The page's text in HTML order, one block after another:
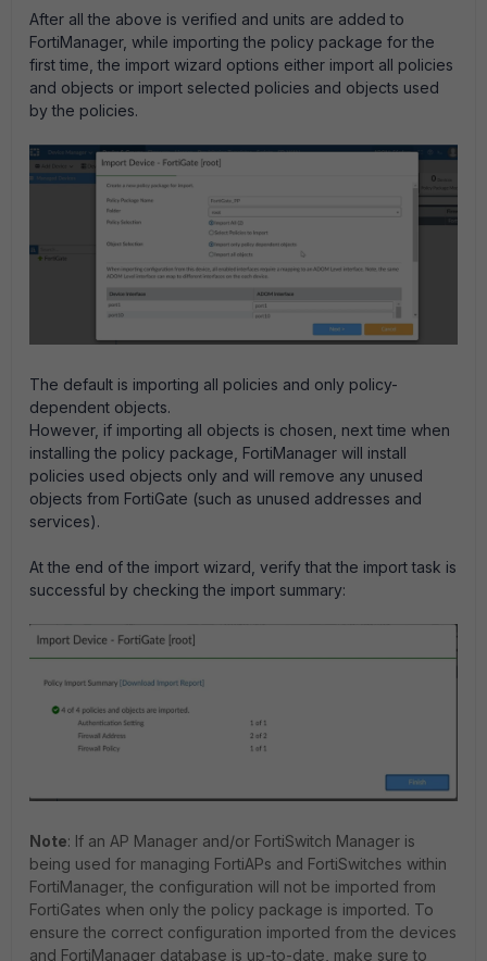
After all the above is verified and units are added to
FortiManager, while importing the policy package for the
first time, the import wizard options either import all policies
and objects or import selected policies and objects used
by the policies.
The default is importing all policies and only policy-
dependent objects.
However, if importing all objects is chosen, next time when
installing the policy package, FortiManager will install
policies used objects only and will remove any unused
objects from FortiGate (such as unused addresses and
services).
At the end of the import wizard, verify that the import task is
successful by checking the import summary:
Note: If an AP Manager and/or FortiSwitch Manager is
being used for managing FortiAPs and FortiSwitches within
FortiManager, the configuration will not be imported from
FortiGates when only the policy package is imported. To
ensure the correct configuration imported from the devices
and FortiManager database is up-to-date, make sure to